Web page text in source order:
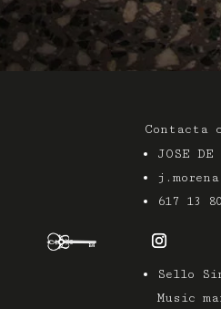
Contacta
JOSE DE
617 13
Sello
Music